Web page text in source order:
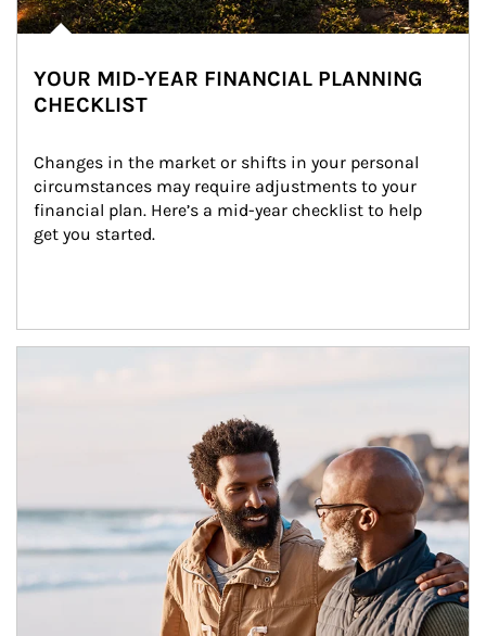
YOUR MID-YEAR FINANCIAL PLANNING
CHECKLIST
Changes in the market or shifts in your personal
circumstances may require adjustments to your
financial plan. Here’s a mid-year checklist to help
get you started.